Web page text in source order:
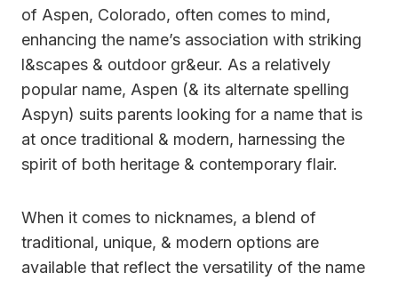
of Aspen, Colorado, often comes to mind,
enhancing the name’s association with striking
l&scapes & outdoor gr&eur. As a relatively
popular name, Aspen (& its alternate spelling
Aspyn) suits parents looking for a name that is
at once traditional & modern, harnessing the
spirit of both heritage & contemporary flair.
When it comes to nicknames, a blend of
traditional, unique, & modern options are
available that reflect the versatility of the name